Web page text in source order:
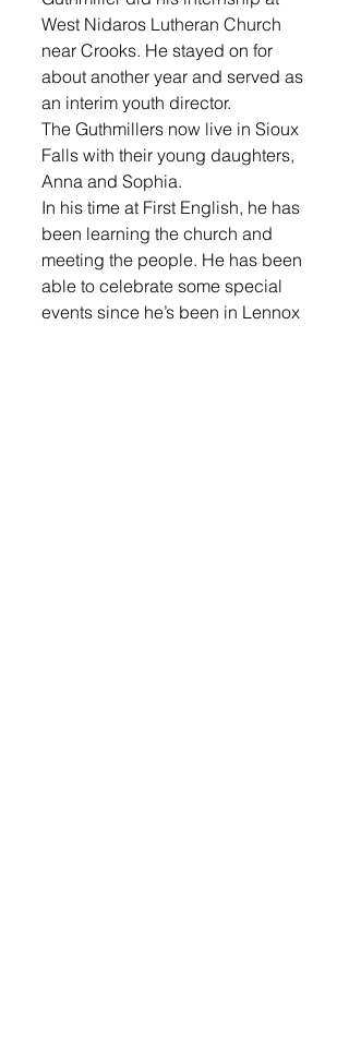
West Nidaros Lutheran Church
near Crooks. He stayed on for
about another year and served as
an interim youth director.
The Guthmillers now live in Sioux
Falls with their young daughters,
Anna and Sophia.
In his time at First English, he has
been learning the church and
meeting the people. He has been
able to celebrate some special
events since he’s been in Lennox